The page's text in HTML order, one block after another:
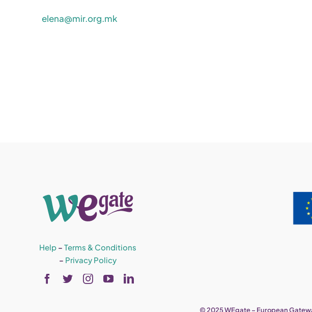
elena@mir.org.mk
Help –Terms & Conditions
– Privacy Policy
© 2025 WEgate – European